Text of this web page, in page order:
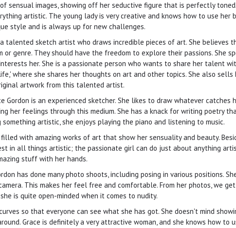
sensual images, showing off her seductive figure that is perfectly
artistic. The young lady is very creative and knows how to use her
style and is always up for new challenges.
a talented sketch artist who draws incredible pieces of art. She believes
or genre. They should have the freedom to explore their passions. She
her. She is a passionate person who wants to share her talent
where she shares her thoughts on art and other topics. She also sells
artwork from this talented artist.
Gordon is an experienced sketcher. She likes to draw whatever catches
her feelings through this medium. She has a knack for writing poetry
something artistic, she enjoys playing the piano and listening to music.
with amazing works of art that show her sensuality and beauty.
in all things artistic; the passionate girl can do just about anything
stuff with her hands.
has done many photo shoots, including posing in various positions.
This makes her feel free and comfortable. From her photos, we
is quite open-minded when it comes to nudity.
so that everyone can see what she has got. She doesn't mind
Grace is definitely a very attractive woman, and she knows how to